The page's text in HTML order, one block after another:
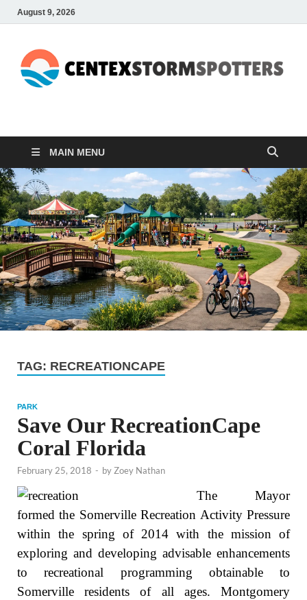
August 9, 2026
MAIN MENU
TAG: RECREATIONCAPE
PARK
Save Our RecreationCape
Coral Florida
February 25, 2018 - by Zoey Nathan
The Mayor
formed the Somerville Recreation Activity Pressure
within the spring of 2014 with the mission of
exploring and developing advisable enhancements
to recreational programming obtainable to
Somerville residents of all ages. Montgomery